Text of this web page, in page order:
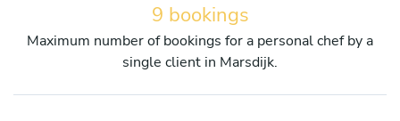
9 bookings
Maximum number of bookings for a personal chef by a
single client in Marsdijk.